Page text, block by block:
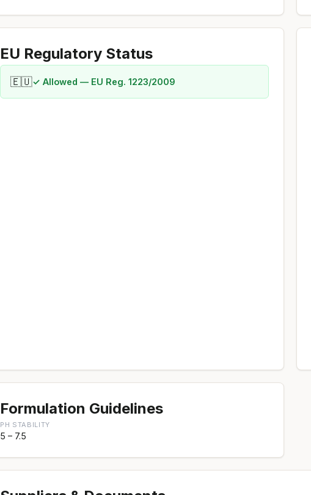
EU Regulatory Status
🇪🇺✓ Allowed — EU Reg. 1223/2009
Formulation Guidelines
PH STABILITY
5 – 7.5